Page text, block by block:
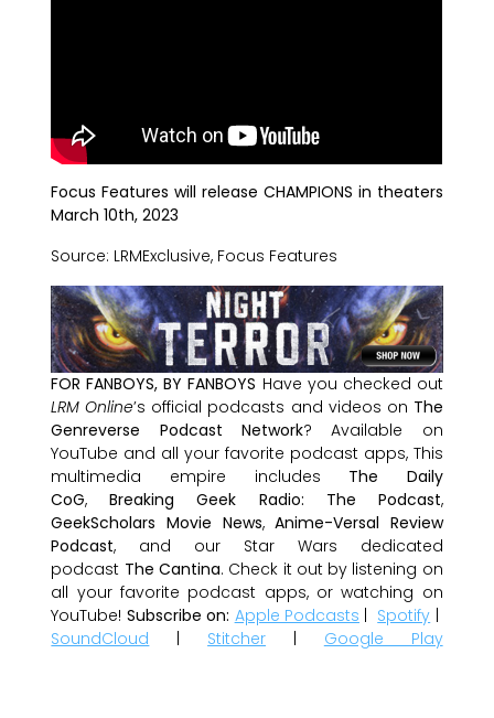
Focus Features will release CHAMPIONS in theaters
March 10th, 2023
Source: LRMExclusive, Focus Features
FOR FANBOYS, BY FANBOYS Have you checked out
LRM Online’s official podcasts and videos on The
Genreverse Podcast Network? Available on
YouTube and all your favorite podcast apps, This
multimedia empire includes The Daily
CoG,Breaking Geek Radio: The Podcast,
GeekScholars Movie News,Anime-Versal Review
Podcast, and our Star Wars dedicated
podcast The Cantina. Check it out by listening on
all your favorite podcast apps, or watching on
YouTube! Subscribe on: Apple Podcasts | Spotify |
SoundCloud | Stitcher | Google Play